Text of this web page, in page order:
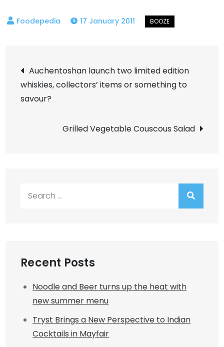
17 January 2011
Post
navigation
Auchentoshan launch two limited edition
whiskies, collectors’ items or something to
savour?
Grilled Vegetable Couscous Salad
Recent Posts
Noodle and Beer turns up the heat with
new summer menu
Tryst Brings a New Perspective to Indian
Cocktails in Mayfair